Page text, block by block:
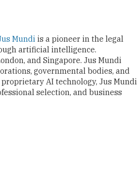
Mundi is a pioneer in the legal
artificial intelligence.
and Singapore. Jus Mundi
governmental bodies, and
AI technology, Jus Mundi
selection, and business